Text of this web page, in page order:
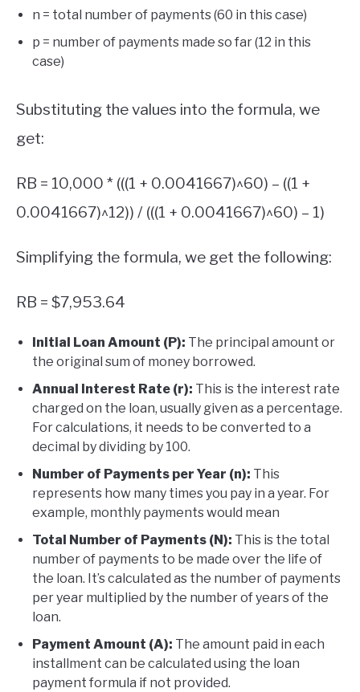
n = total number of payments (60 in this case)
p = number of payments made so far (12 in this
case)
Substituting the values into the formula, we
get:
RB = 10,000 * (((1 + 0.0041667)^60) – ((1 +
0.0041667)^12)) / (((1 + 0.0041667)^60) – 1)
Simplifying the formula, we get the following:
RB = $7,953.64
Initial Loan Amount (P): The principal amount or
the original sum of money borrowed.
Annual Interest Rate (r): This is the interest rate
charged on the loan, usually given as a percentage.
For calculations, it needs to be converted to a
decimal by dividing by 100.
Number of Payments per Year (n): This
represents how many times you pay in a year. For
example, monthly payments would mean
Total Number of Payments (N): This is the total
number of payments to be made over the life of
the loan. It’s calculated as the number of payments
per year multiplied by the number of years of the
loan.
Payment Amount (A): The amount paid in each
installment can be calculated using the loan
payment formula if not provided.